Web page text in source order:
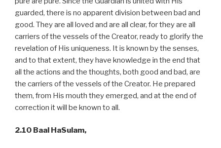
guarded, there is no apparent division between bad and
good. They are all loved and are all clear, for they are all
carriers of the vessels of the Creator, ready to glorify the
revelation of His uniqueness. It is known by the senses,
and to that extent, they have knowledge in the end that
all the actions and the thoughts, both good and bad, are
the carriers of the vessels of the Creator. He prepared
them, from His mouth they emerged, and at the end of
correction it will be known to all.
2.10 Baal HaSulam,